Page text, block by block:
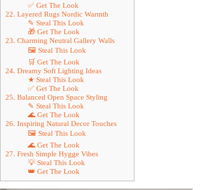
✅ Get The Look
22. Layered Rugs Nordic Warmth
✎ Steal This Look
🎁 Get The Look
23. Charming Neutral Gallery Walls
🖼 Steal This Look
🛒 Get The Look
24. Dreamy Soft Lighting Ideas
★ Steal This Look
✅ Get The Look
25. Balanced Open Space Styling
✎ Steal This Look
🌊 Get The Look
26. Inspiring Natural Decor Touches
🖼 Steal This Look
🌊 Get The Look
27. Fresh Simple Hygge Vibes
💡 Steal This Look
👑 Get The Look